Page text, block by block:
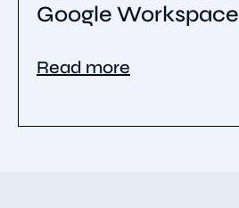
Google Workspace
Read more